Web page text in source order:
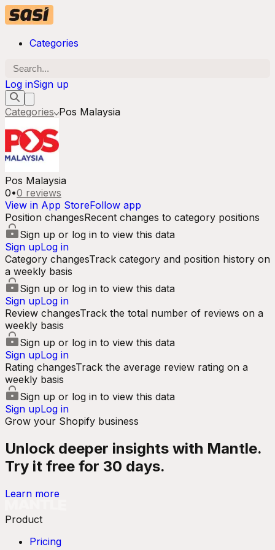
Categories
Log inSign up
Categories Pos Malaysia
Pos Malaysia
0•0 reviews
View in App StoreFollow app
Position changesRecent changes to category positions
Sign up or log in to view this data
Sign upLog in
Category changesTrack category and position history on
a weekly basis
Sign up or log in to view this data
Sign upLog in
Review changesTrack the total number of reviews on a
weekly basis
Sign up or log in to view this data
Sign upLog in
Rating changesTrack the average review rating on a
weekly basis
Sign up or log in to view this data
Sign upLog in
Grow your Shopify business
Unlock deeper insights with Mantle.
Try it free for 30 days.
Learn more
Product
Pricing